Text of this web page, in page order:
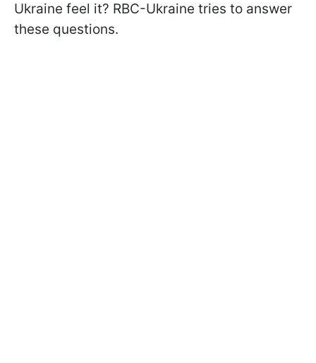
Ukraine feel it? RBC-Ukraine tries to answer
these questions.